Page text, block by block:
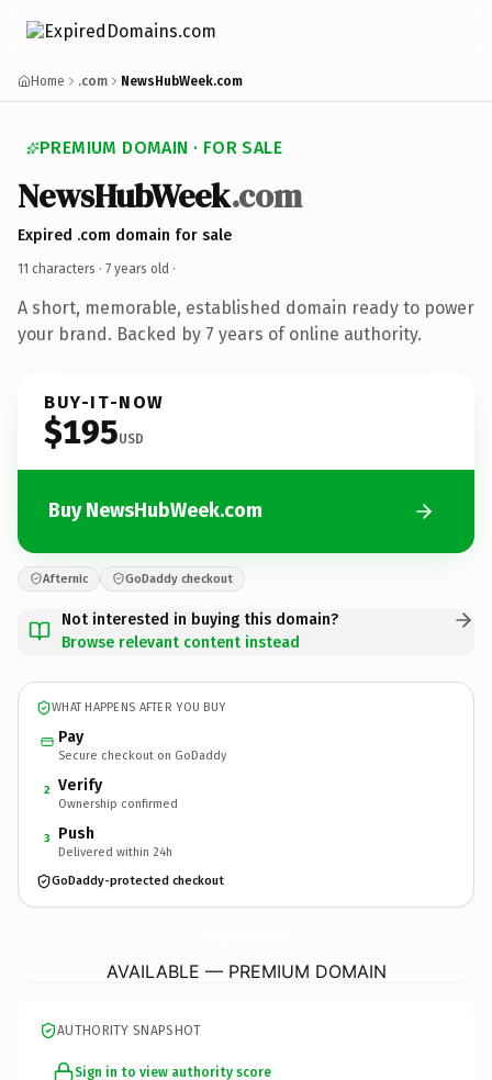
Home .com NewsHubWeek.com
PREMIUM DOMAIN · FOR SALE
NewsHubWeek.com
Expired .com domain for sale
11 characters · 7 years old ·
A short, memorable, established domain ready to power
your brand. Backed by 7 years of online authority.
BUY-IT-NOW
$195USD
Buy NewsHubWeek.com
Afternic GoDaddy checkout
Not interested in buying this domain?
Browse relevant content instead
WHAT HAPPENS AFTER YOU BUY
Pay
Secure checkout on GoDaddy
2 Verify
Ownership confirmed
3 Push
Delivered within 24h
GoDaddy-protected checkout
AVAILABLE — PREMIUM DOMAIN
AUTHORITY SNAPSHOT
Sign in to view authority score